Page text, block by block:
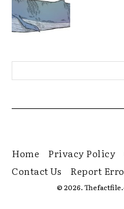
Home Privacy Policy
Contact Us
Report
© 2026.